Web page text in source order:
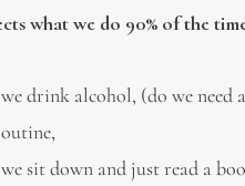
what we do 90% of the
drink alcohol, (do we need
sit down and just read a